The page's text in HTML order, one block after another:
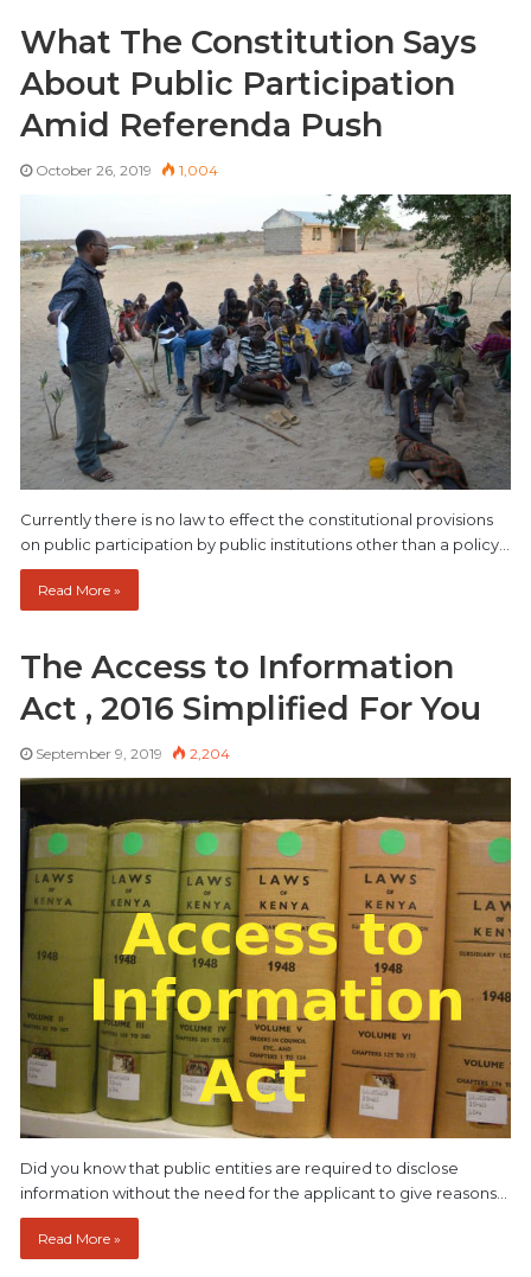
What The Constitution Says
About Public Participation
Amid Referenda Push
October 26, 2019 1,004
Currently there is no law to effect the constitutional provisions
on public participation by public institutions other than a policy…
Read More »
The Access to Information
Act , 2016 Simplified For You
September 9, 2019 2,204
Did you know that public entities are required to disclose
information without the need for the applicant to give reasons…
Read More »